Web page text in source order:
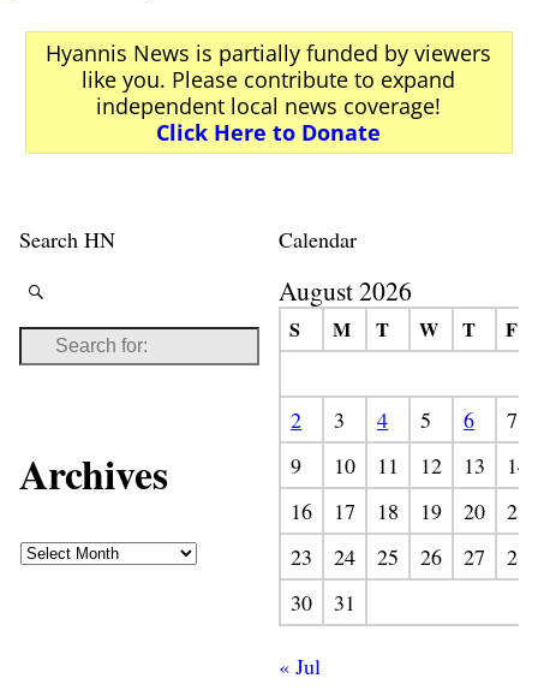
Hyannis News is partially funded by viewers
like you. Please contribute to expand
independent local news coverage!
Click Here to Donate
Search HN
Archives
Calendar
August 2026
S M T W T F
2 3 4 5 6
7
9
10 11 12 13
14
16
17 18 19 20
21
23
24 25 26 27
28
30
31
« Jul